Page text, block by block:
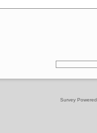
Survey